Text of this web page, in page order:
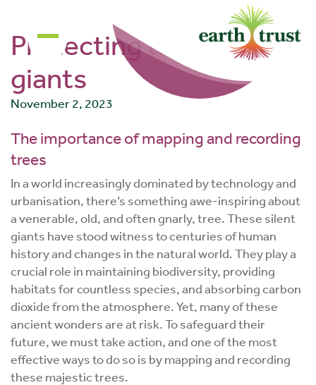
changemakers!
Protecting the silent
giants
November 2, 2023
The importance of mapping and recording
trees
In a world increasingly dominated by technology and
urbanisation, there’s something awe-inspiring about
a venerable, old, and often gnarly, tree. These silent
giants have stood witness to centuries of human
history and changes in the natural world. They play a
crucial role in maintaining biodiversity, providing
habitats for countless species, and absorbing carbon
dioxide from the atmosphere. Yet, many of these
ancient wonders are at risk. To safeguard their
future, we must take action, and one of the most
effective ways to do so is by mapping and recording
these majestic trees.